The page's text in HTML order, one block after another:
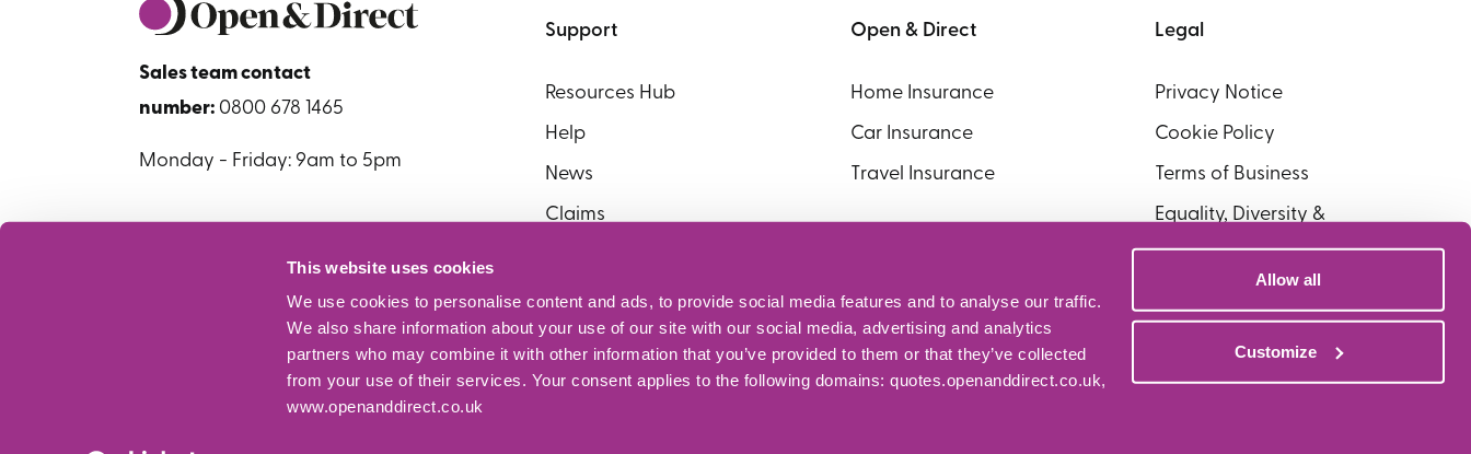
This website uses cookies
We use cookies to personalise content and ads, to provide social media features and to analyse our traffic.
We also share information about your use of our site with our social media, advertising and analytics
partners who may combine it with other information that you’ve provided to them or that they’ve collected
from your use of their services. Your consent applies to the following domains: quotes.openanddirect.co.uk,
www.openanddirect.co.uk
Allow all
Customize
Sales team contact
number: 0800 678 1465
Monday - Friday: 9am to 5pm
Support
Resources Hub
Help
News
Claims
Open & Direct
Home Insurance
Car Insurance
Travel Insurance
Legal
Privacy Notice
Cookie Policy
Terms of Business
Equality, Diversity &
Inclusion
© Copyright 2026 Open+Direct. All rights reserved. Open + Direct is a trading style of Abbey Insurance Brokers Limited who are authorised and